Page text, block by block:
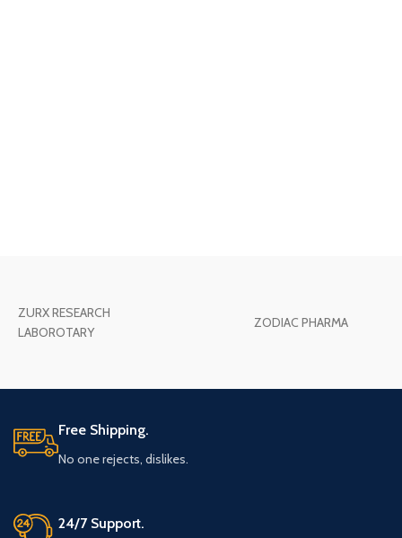
ZURX RESEARCH
LABOROTARY
ZODIAC PHARMA
Free Shipping.
No one rejects, dislikes.
24/7 Support.